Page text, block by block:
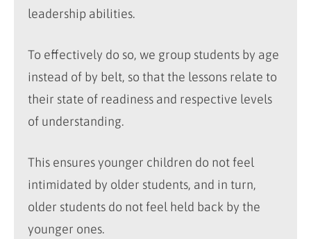
leadership abilities.
To effectively do so, we group students by age
instead of by belt, so that the lessons relate to
their state of readiness and respective levels
of understanding.
This ensures younger children do not feel
intimidated by older students, and in turn,
older students do not feel held back by the
younger ones.